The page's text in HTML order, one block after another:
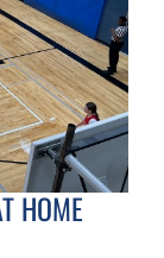
HOME